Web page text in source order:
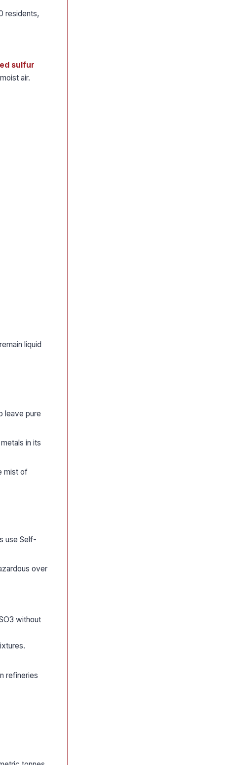
residents,
sulfur
air.
liquid
leave pure
in its
mist of
use Self-
over
without
refineries